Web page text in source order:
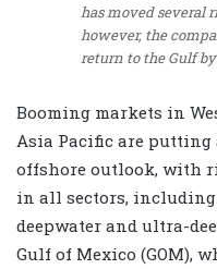
has moved several
however, the
return to the Gulf
Booming markets in
Asia Pacific are
offshore outlook, with
in all sectors,
deepwater and ultra-
Gulf of Mexico (GOM),